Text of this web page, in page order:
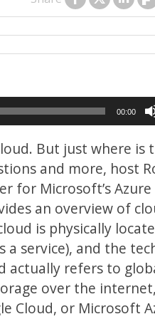
00:00
But just where is
and more, host
for Microsoft’s Azure
an overview of
is physically
service), and the
actually refers to
over the
Cloud, or Microsoft